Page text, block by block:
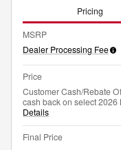
Pricing
MSRP
Dealer Processing Fee
Price
Customer Cash/Rebate
cash back on select 2026
Details
Final Price